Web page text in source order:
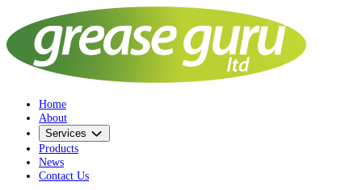
Home
About
Services
Products
News
Contact Us